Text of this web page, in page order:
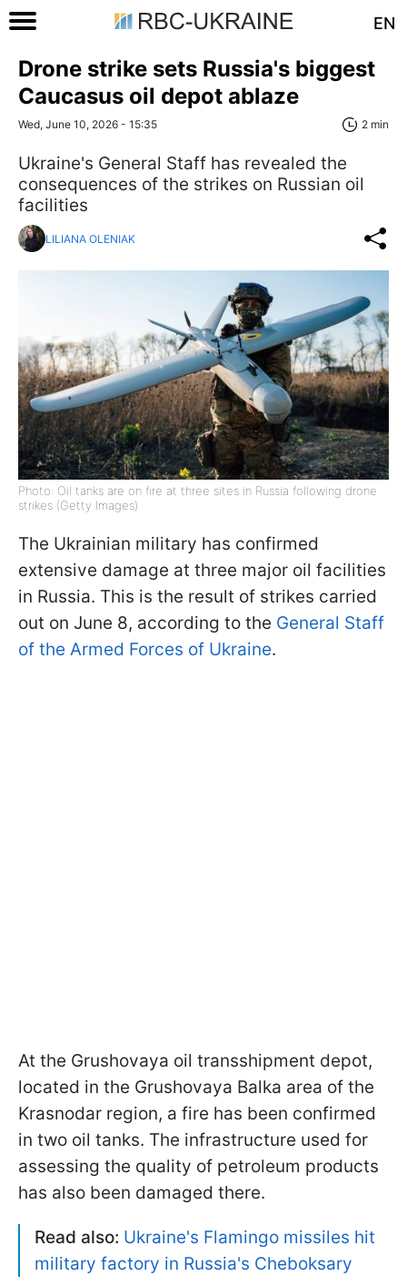
EN
Drone strike sets Russia's biggest
Caucasus oil depot ablaze
Wed, June 10, 2026 - 15:35 2 min
Ukraine's General Staff has revealed the
consequences of the strikes on Russian oil
facilities
LILIANA OLENIAK
Photo: Oil tanks are on fire at three sites in Russia following drone
strikes (Getty Images)
The Ukrainian military has confirmed
extensive damage at three major oil facilities
in Russia. This is the result of strikes carried
out on June 8, according to the General Staff
of the Armed Forces of Ukraine.
At the Grushovaya oil transshipment depot,
located in the Grushovaya Balka area of the
Krasnodar region, a fire has been confirmed
in two oil tanks. The infrastructure used for
assessing the quality of petroleum products
has also been damaged there.
Read also: Ukraine's Flamingo missiles hit
military factory in Russia's Cheboksary